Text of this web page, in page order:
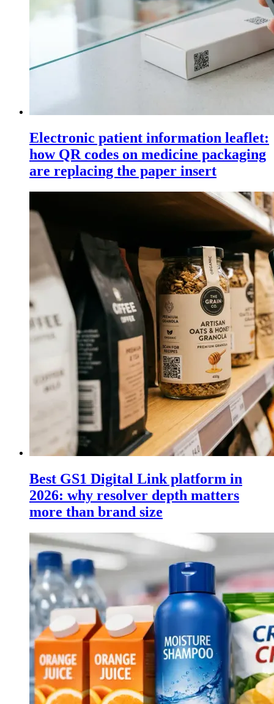
Electronic patient information leaflet:
how QR codes on medicine packaging
are replacing the paper insert
Best GS1 Digital Link platform in
2026: why resolver depth matters
more than brand size